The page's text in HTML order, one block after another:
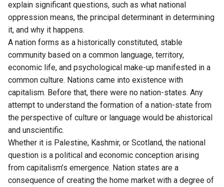
explain significant questions, such as what national
oppression means, the principal determinant in determining
it, and why it happens.
A nation forms as a historically constituted, stable
community based on a common language, territory,
economic life, and psychological make-up manifested in a
common culture. Nations came into existence with
capitalism. Before that, there were no nation-states. Any
attempt to understand the formation of a nation-state from
the perspective of culture or language would be ahistorical
and unscientific.
Whether it is Palestine, Kashmir, or Scotland, the national
question is a political and economic conception arising
from capitalism’s emergence. Nation states are a
consequence of creating the home market with a degree of